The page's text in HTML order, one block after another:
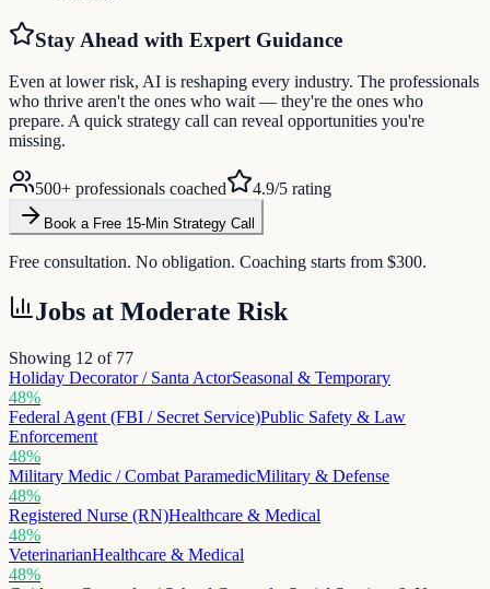
Stay Ahead with Expert Guidance
Even at lower risk, AI is reshaping every industry. The professionals
who thrive aren't the ones who wait — they're the ones who
prepare. A quick strategy call can reveal opportunities you're
missing.
500+ professionals coached 4.9/5 rating
Book a Free 15-Min Strategy Call
Free consultation. No obligation. Coaching starts from $300.
Jobs at Moderate Risk
Showing 12 of 77
Holiday Decorator / Santa ActorSeasonal & Temporary
48%
Federal Agent (FBI / Secret Service)Public Safety & Law
Enforcement
48%
Military Medic / Combat ParamedicMilitary & Defense
48%
Registered Nurse (RN)Healthcare & Medical
48%
VeterinarianHealthcare & Medical
48%